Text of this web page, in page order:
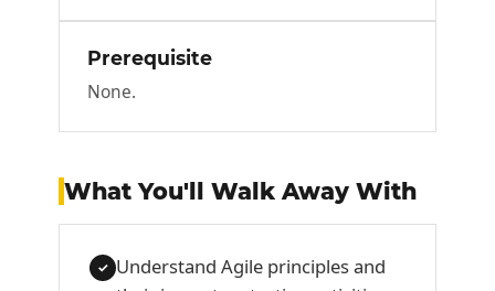
Prerequisite
None.
What You'll Walk Away With
✓ Understand Agile principles and